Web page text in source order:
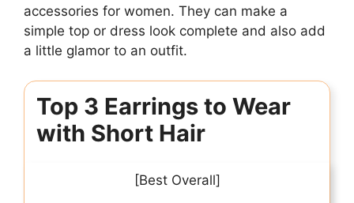
accessories for women. They can make a
simple top or dress look complete and also add
a little glamor to an outfit.
Top 3 Earrings to Wear
with Short Hair
[Best Overall]